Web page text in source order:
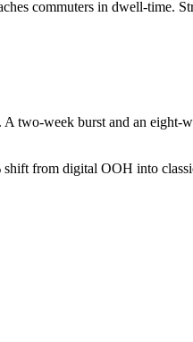
commuters in dwell-time.
two-week burst and an eight-
shift from digital OOH into